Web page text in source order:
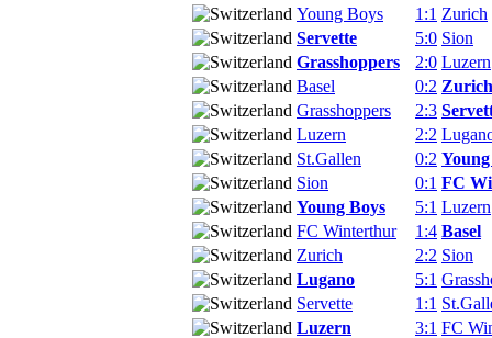
Young Boys
1:1 Zurich
Servette
5:0 Sion
Grasshoppers
2:0 Luzern
Basel
0:2 Zurich
Grasshoppers
2:3
Luzern
2:2
St.Gallen
0:2
Sion
0:1 FC
Young Boys
5:1 Luzern
FC Winterthur
1:4 Basel
Zurich
2:2 Sion
Lugano
5:1
Servette
1:1
Luzern
3:1 FC